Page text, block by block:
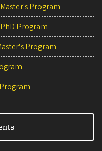
Program
Program
Program